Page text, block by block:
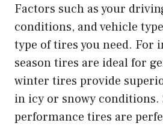
Factors such as your
conditions, and vehicle
type of tires you need. For
season tires are ideal for
winter tires provide
in icy or snowy
performance tires are